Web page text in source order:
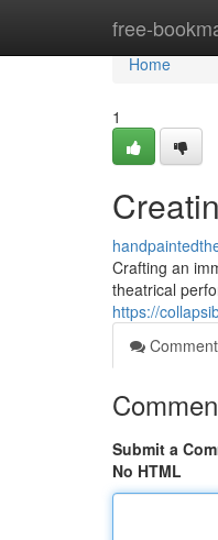
free-
Home
Home
1
Crafting an
theatrical
https://
Submit a
No HTML